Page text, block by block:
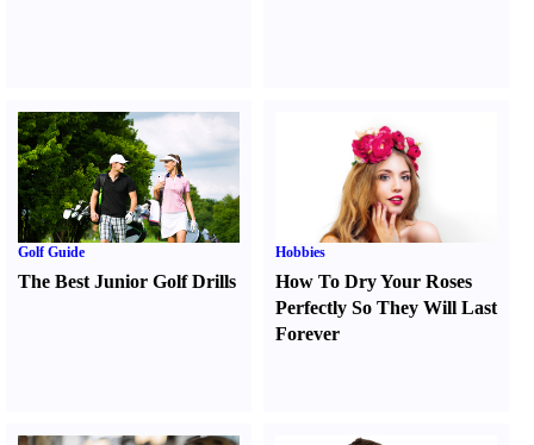
Golf Guide
The Best Junior Golf Drills
Hobbies
How To Dry Your Roses
Perfectly So They Will Last
Forever